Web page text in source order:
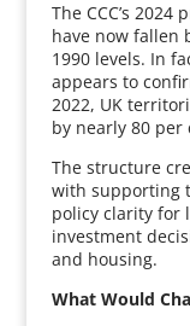
The CCC’s
have now fallen
1990 levels. In
appears to
2022, UK
by nearly 80 per
The structure
with supporting
policy clarity for
investment
and housing.
What Would